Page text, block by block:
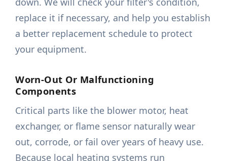
replace it if necessary, and help you establish
a better replacement schedule to protect
your equipment.
Worn-Out Or Malfunctioning
Components
Critical parts like the blower motor, heat
exchanger, or flame sensor naturally wear
out, corrode, or fail over years of heavy use.
Because local heating systems run